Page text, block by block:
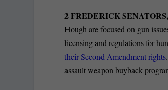
2 FREDERICK
Hough are focused on gun
licensing and regulations for
their Second Amendment rights
assault weapon buyback